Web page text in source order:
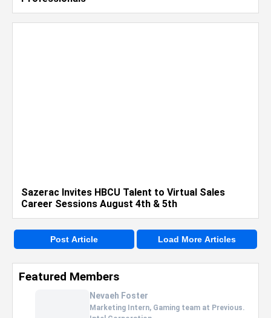
Sazerac Invites HBCU Talent to Virtual Sales
Career Sessions August 4th & 5th
Post Article Load More Articles
Featured Members
Nevaeh Foster
Marketing Intern, Gaming team at Previous.